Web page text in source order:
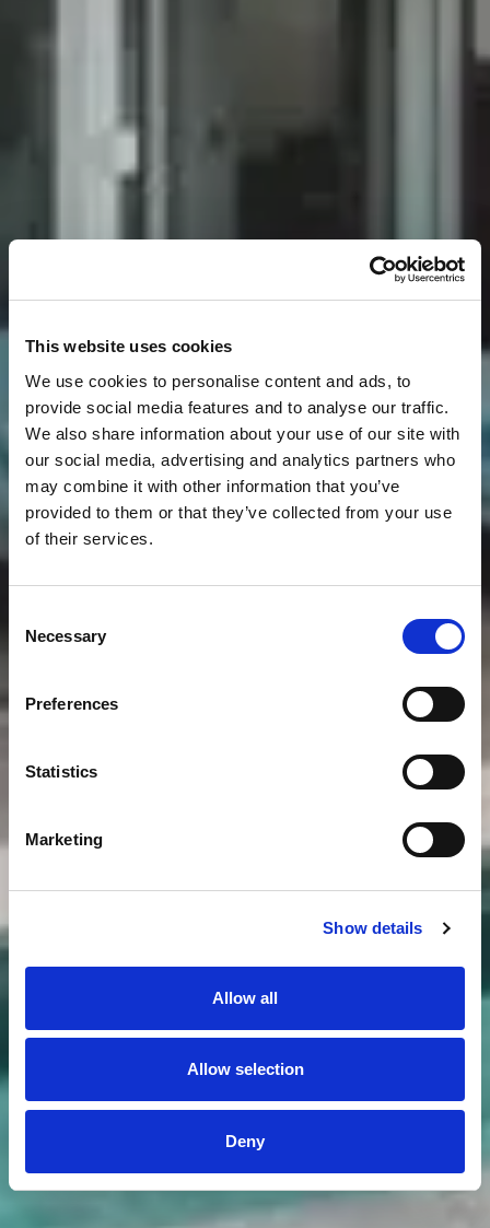
This website uses cookies
We use cookies to personalise content and ads, to
provide social media features and to analyse our traffic.
We also share information about your use of our site with
our social media, advertising and analytics partners who
may combine it with other information that you’ve
provided to them or that they’ve collected from your use
of their services.
Selection
Necessary
Preferences
Statistics
Marketing
Show details
Allow all
Allow selection
Deny